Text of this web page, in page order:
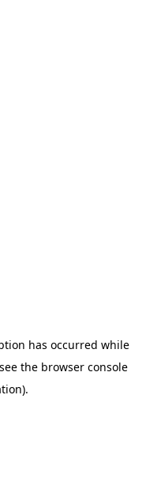
has occurred while
the browser console